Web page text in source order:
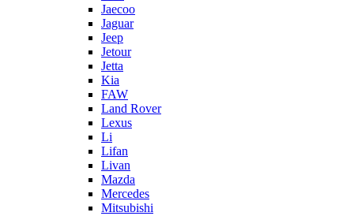
Jaecoo
Jaguar
Jeep
Jetour
Jetta
Kia
FAW
Land Rover
Lexus
Li
Lifan
Livan
Mazda
Mercedes
Mitsubishi